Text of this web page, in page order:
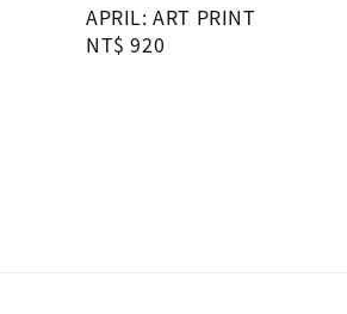
APRIL: ART PRINT
Regular
NT$ 920